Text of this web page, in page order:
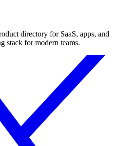
directory for SaaS, apps, and
stack for modern teams.